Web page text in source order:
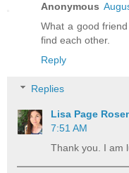
Anonymous
What a good
find each other.
Reply
Replies
Lisa Page
7:51 AM
Thank you. I am